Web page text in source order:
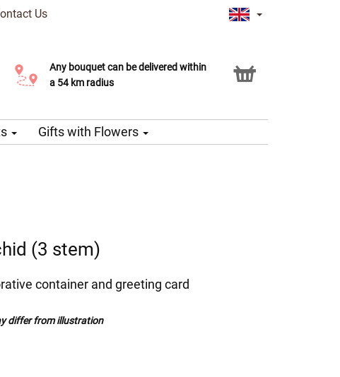
Us
Any bouquet can be delivered within
a 54 km radius
Click & Collect service
Gifts with Flowers
(3 stem)
container and greeting card
differ from illustration